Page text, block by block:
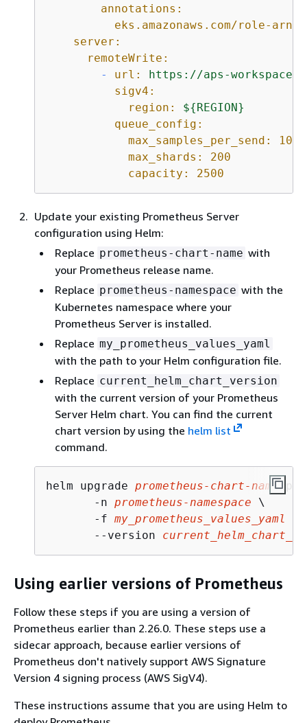
annotations:
eks.amazonaws.com/role-arn:
server:
remoteWrite:
-
url:
https://aps-
sigv4:
region:
${REGION}
queue_config:
max_samples_per_send:
1000
max_shards:
200
capacity:
2500
Update your existing Prometheus Server
configuration using Helm:
Replace prometheus-chart-name with
your Prometheus release name.
Replace prometheus-namespace with the
Kubernetes namespace where your
Prometheus Server is installed.
Replace my_prometheus_values_yaml
with the path to your Helm configuration file.
Replace current_helm_chart_version
with the current version of your Prometheus
Server Helm chart. You can find the current
chart version by using the helm list
command.
helm upgrade prometheus-chart-name
       -n
prometheus-namespace \
       -f
my_prometheus_values_yaml
       --version
Using earlier versions of Prometheus
Follow these steps if you are using a version of
Prometheus earlier than 2.26.0. These steps use a
sidecar approach, because earlier versions of
Prometheus don't natively support AWS Signature
Version 4 signing process (AWS SigV4).
These instructions assume that you are using Helm to